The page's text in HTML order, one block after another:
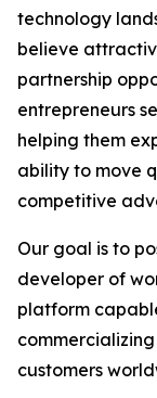
technology
believe
partnership
entrepreneurs
helping them
ability to move
competitive
Our goal is to
developer of
platform
customers